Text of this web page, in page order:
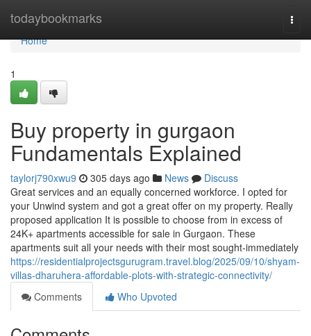
todaybookmarks
Home
Home
1
Buy property in gurgaon
Fundamentals Explained
taylorj790xwu9 305 days ago News
Discuss
Great services and an equally concerned workforce. I opted for
your Unwind system and got a great offer on my property. Really
proposed application It is possible to choose from in excess of
24K+ apartments accessible for sale in Gurgaon. These
apartments suit all your needs with their most sought-immediately
https://residentialprojectsgurugram.travel.blog/2025/09/10/shyam-
villas-dharuhera-affordable-plots-with-strategic-connectivity/
Comments
Who Upvoted